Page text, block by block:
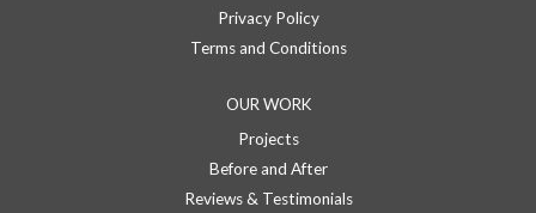
Privacy Policy
Terms and Conditions
OUR WORK
Projects
Before and After
Reviews & Testimonials